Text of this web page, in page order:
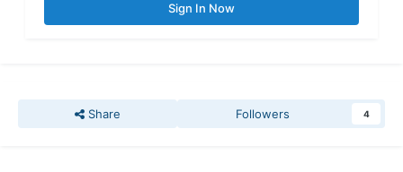
Sign In Now
Share Followers 4